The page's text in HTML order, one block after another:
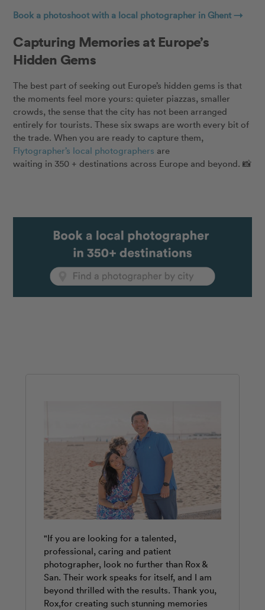
Book a photoshoot with a local photographer in Ghent →
Capturing Memories at Europe’s
Hidden Gems
The best part of seeking out Europe’s hidden gems is that
the moments feel more yours: quieter piazzas, smaller
crowds, the sense that the city has not been arranged
entirely for tourists. These six swaps are worth every bit of
the trade. When you are ready to capture them,
Flytographer’s local photographers are
waiting in 350 + destinations across Europe and beyond. 📸
"If you are looking for a talented,
professional, caring and patient
photographer, look no further than Rox &
San. Their work speaks for itself, and I am
beyond thrilled with the results. Thank you,
Rox,for creating such stunning memories
"Paula was absolutely wonderful! Warm,
professional and instantly made us feel at
ease. Our session flew by and she had such
great eyes for capturing candid moments
without it ever feeling forced or posed. She
knew Valencia beautifully and chose the
"Rox was fantastic. She was punctual and
provided our family with a great photo
shoot. We enjoyed the different poses and
various locations around the Valencia
Cathedral. We are very pleased with our
photos. They will look awesome on our